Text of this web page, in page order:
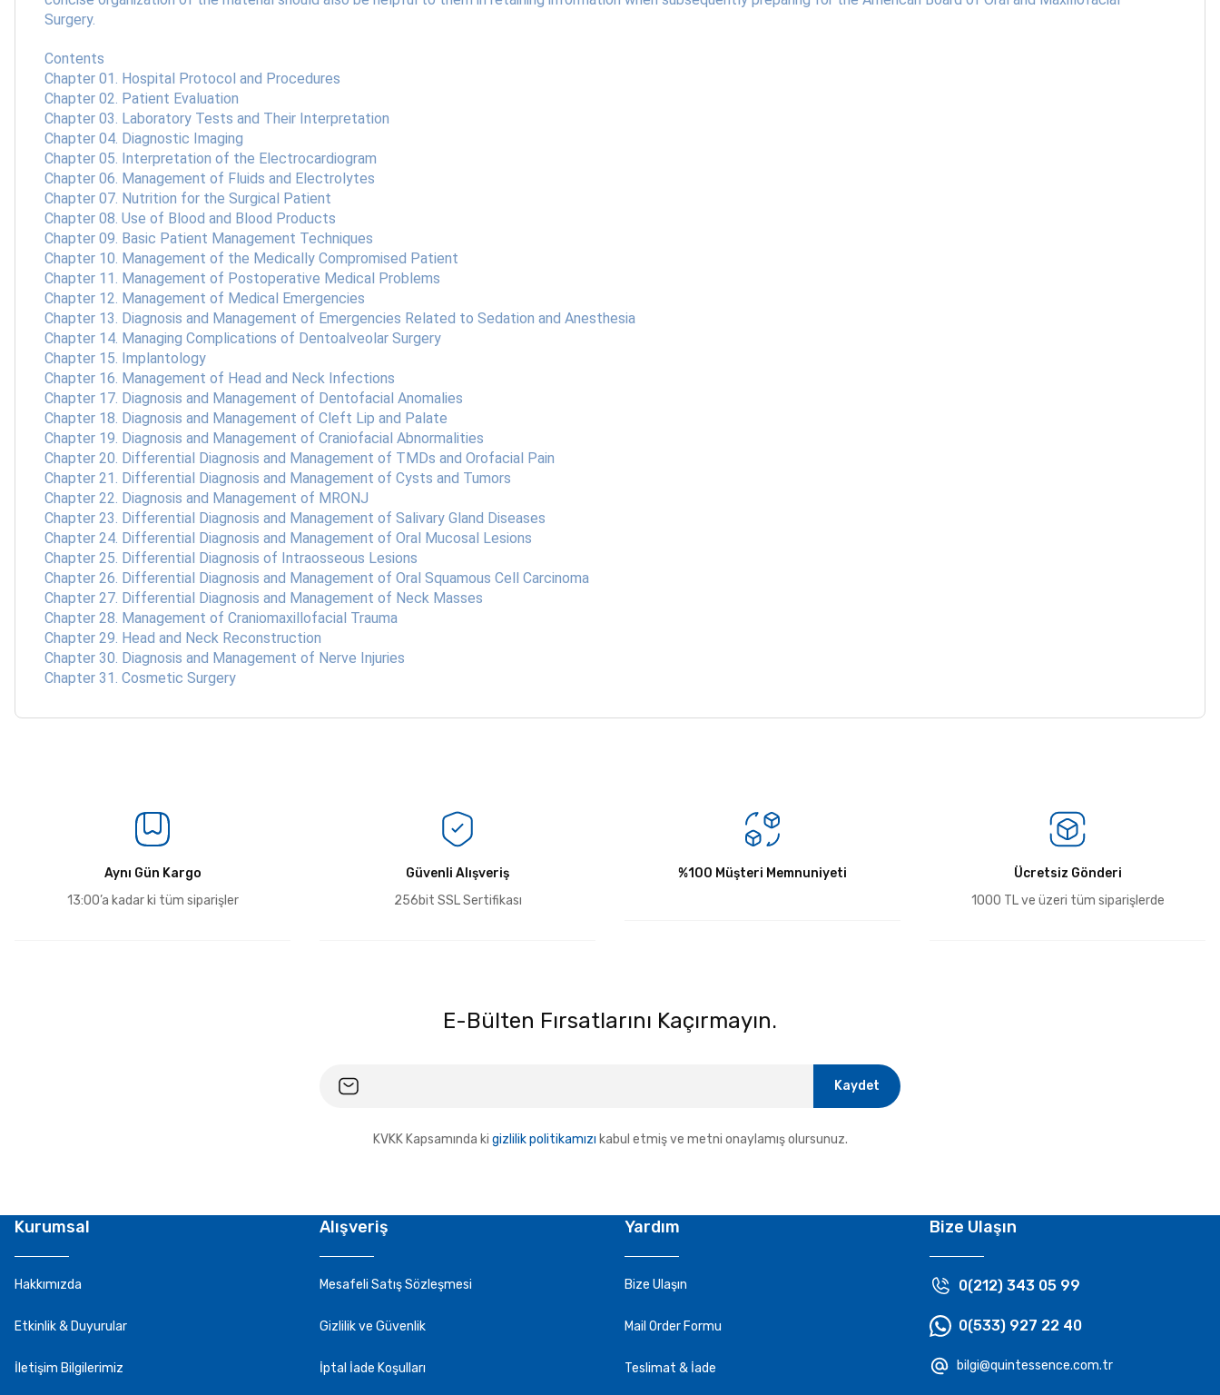
Surgery.
Contents
Chapter 01. Hospital Protocol and Procedures
Chapter 02. Patient Evaluation
Chapter 03. Laboratory Tests and Their Interpretation
Chapter 04. Diagnostic Imaging
Chapter 05. Interpretation of the Electrocardiogram
Chapter 06. Management of Fluids and Electrolytes
Chapter 07. Nutrition for the Surgical Patient
Chapter 08. Use of Blood and Blood Products
Chapter 09. Basic Patient Management Techniques
Chapter 10. Management of the Medically Compromised Patient
Chapter 11. Management of Postoperative Medical Problems
Chapter 12. Management of Medical Emergencies
Chapter 13. Diagnosis and Management of Emergencies Related to Sedation and Anesthesia
Chapter 14. Managing Complications of Dentoalveolar Surgery
Chapter 15. Implantology
Chapter 16. Management of Head and Neck Infections
Chapter 17. Diagnosis and Management of Dentofacial Anomalies
Chapter 18. Diagnosis and Management of Cleft Lip and Palate
Chapter 19. Diagnosis and Management of Craniofacial Abnormalities
Chapter 20. Differential Diagnosis and Management of TMDs and Orofacial Pain
Chapter 21. Differential Diagnosis and Management of Cysts and Tumors
Chapter 22. Diagnosis and Management of MRONJ
Chapter 23. Differential Diagnosis and Management of Salivary Gland Diseases
Chapter 24. Differential Diagnosis and Management of Oral Mucosal Lesions
Chapter 25. Differential Diagnosis of Intraosseous Lesions
Chapter 26. Differential Diagnosis and Management of Oral Squamous Cell Carcinoma
Chapter 27. Differential Diagnosis and Management of Neck Masses
Chapter 28. Management of Craniomaxillofacial Trauma
Chapter 29. Head and Neck Reconstruction
Chapter 30. Diagnosis and Management of Nerve Injuries
Chapter 31. Cosmetic Surgery
Aynı Gün Kargo
13:00’a kadar ki tüm siparişler
Güvenli Alışveriş
256bit SSL Sertifikası
%100 Müşteri Memnuniyeti
Ücretsiz Gönderi
1000 TL ve üzeri tüm siparişlerde
E-Bülten Fırsatlarını Kaçırmayın.
Kaydet
KVKK Kapsamında ki gizlilik politikamızı kabul etmiş ve metni onaylamış olursunuz.
Kurumsal
Hakkımızda
Etkinlik & Duyurular
İletişim Bilgilerimiz
Alışveriş
Mesafeli Satış Sözleşmesi
Gizlilik ve Güvenlik
İptal İade Koşulları
Yardım
Bize Ulaşın
Mail Order Formu
Teslimat & İade
Bize Ulaşın
0(212) 343 05 99
0(533) 927 22 40
bilgi@quintessence.com.tr